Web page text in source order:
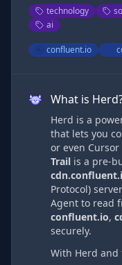
technology
ai
confluent.io
What is
Herd is a
that lets you
or even
Trail is a pre-
Protocol)
Agent to read
confluent.io,
securely.
With Herd